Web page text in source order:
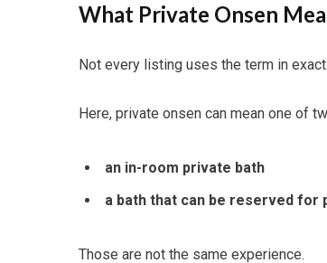
What Private Onsen
Not every listing uses the term in
Here, private onsen can mean one of
an in-room private bath
a bath that can be reserved for
Those are not the same experience.